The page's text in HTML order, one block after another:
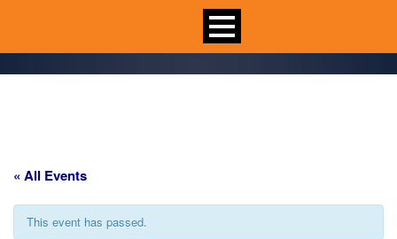
« All Events
This event has passed.